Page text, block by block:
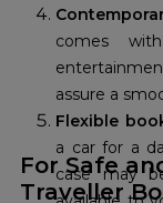
comes
assure a
Flexible
a car for a
case may
For Safe
Traveller